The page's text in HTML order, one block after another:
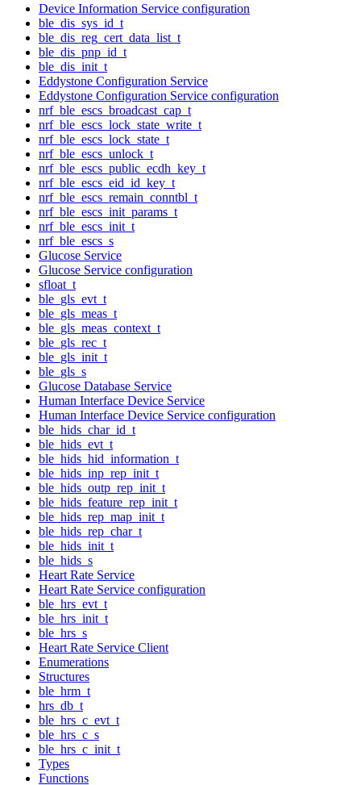
Device Information Service configuration
ble_dis_sys_id_t
ble_dis_reg_cert_data_list_t
ble_dis_pnp_id_t
ble_dis_init_t
Eddystone Configuration Service
Eddystone Configuration Service configuration
nrf_ble_escs_broadcast_cap_t
nrf_ble_escs_lock_state_write_t
nrf_ble_escs_lock_state_t
nrf_ble_escs_unlock_t
nrf_ble_escs_public_ecdh_key_t
nrf_ble_escs_eid_id_key_t
nrf_ble_escs_remain_conntbl_t
nrf_ble_escs_init_params_t
nrf_ble_escs_init_t
nrf_ble_escs_s
Glucose Service
Glucose Service configuration
sfloat_t
ble_gls_evt_t
ble_gls_meas_t
ble_gls_meas_context_t
ble_gls_rec_t
ble_gls_init_t
ble_gls_s
Glucose Database Service
Human Interface Device Service
Human Interface Device Service configuration
ble_hids_char_id_t
ble_hids_evt_t
ble_hids_hid_information_t
ble_hids_inp_rep_init_t
ble_hids_outp_rep_init_t
ble_hids_feature_rep_init_t
ble_hids_rep_map_init_t
ble_hids_rep_char_t
ble_hids_init_t
ble_hids_s
Heart Rate Service
Heart Rate Service configuration
ble_hrs_evt_t
ble_hrs_init_t
ble_hrs_s
Heart Rate Service Client
Enumerations
Structures
ble_hrm_t
hrs_db_t
ble_hrs_c_evt_t
ble_hrs_c_s
ble_hrs_c_init_t
Types
Functions